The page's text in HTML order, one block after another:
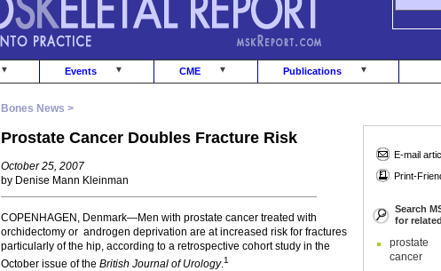
Events CME Publications
Bones News >
E-mail
Print-
Search
for
prostate
cancer
Prostate Cancer Doubles Fracture Risk
October 25, 2007
by Denise Mann Kleinman
COPENHAGEN, Denmark—Men with prostate cancer treated with
orchidectomy or androgen deprivation are at increased risk for fractures
particularly of the hip, according to a retrospective cohort study in the
October issue of the British Journal of Urology.1